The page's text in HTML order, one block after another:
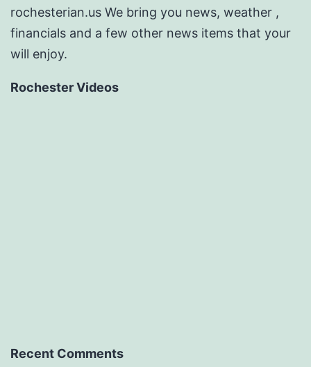
rochesterian.us We bring you news, weather ,
financials and a few other news items that your
will enjoy.
Rochester Videos
Recent Comments